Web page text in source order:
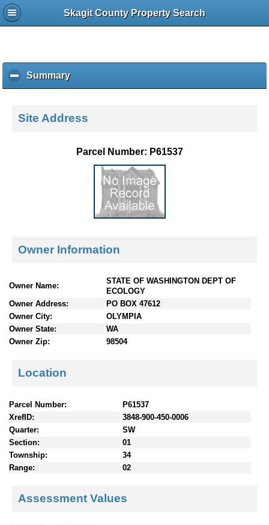
Skagit County Property Search
Summaryc
l
k
e
c
Site Address
Parcel Number: P61537
Owner Information
Owner Name:
STATE OF WASHINGTON DEPT OF
ECOLOGY
Owner Address:
PO BOX 47612
Owner City:
OLYMPIA
Owner State:
WA
Owner Zip:
98504
Location
Parcel Number:
P61537
XrefID:
3848-900-450-0006
Quarter:
SW
Section:
01
Township:
34
Range:
02
Assessment Values